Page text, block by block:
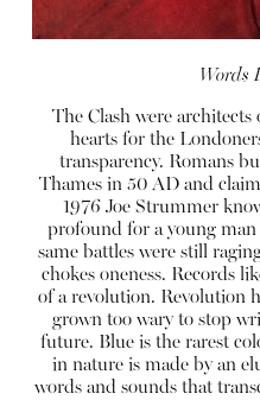
Words
The Clash were
hearts for the
transparency. Romans
Thames in 50 AD and
1976 Joe Strummer
profound for a young
same battles were still
chokes oneness. Records
of a revolution. Revolution
grown too wary to stop
future. Blue is the rarest
in nature is made by an
words and sounds that